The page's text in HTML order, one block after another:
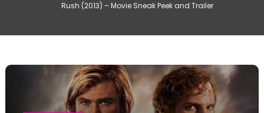
Rush (2013) – Movie Sneak Peek and Trailer